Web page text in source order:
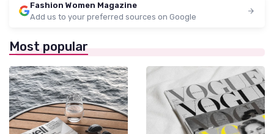
Fashion Women Magazine
Add us to your preferred sources on Google
Most popular